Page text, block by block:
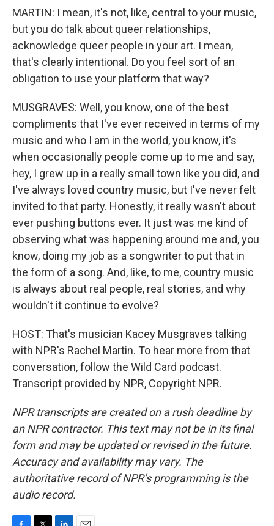
MARTIN: I mean, it's not, like, central to your music,
but you do talk about queer relationships,
acknowledge queer people in your art. I mean,
that's clearly intentional. Do you feel sort of an
obligation to use your platform that way?
MUSGRAVES: Well, you know, one of the best
compliments that I've ever received in terms of my
music and who I am in the world, you know, it's
when occasionally people come up to me and say,
hey, I grew up in a really small town like you did, and
I've always loved country music, but I've never felt
invited to that party. Honestly, it really wasn't about
ever pushing buttons ever. It just was me kind of
observing what was happening around me and, you
know, doing my job as a songwriter to put that in
the form of a song. And, like, to me, country music
is always about real people, real stories, and why
wouldn't it continue to evolve?
HOST: That's musician Kacey Musgraves talking
with NPR's Rachel Martin. To hear more from that
conversation, follow the Wild Card podcast.
Transcript provided by NPR, Copyright NPR.
NPR transcripts are created on a rush deadline by
an NPR contractor. This text may not be in its final
form and may be updated or revised in the future.
Accuracy and availability may vary. The
authoritative record of NPR’s programming is the
audio record.